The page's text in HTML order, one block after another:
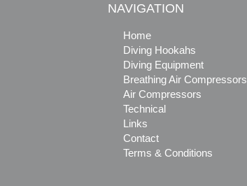
NAVIGATION
Home
Diving Hookahs
Diving Equipment
Breathing Air Compressors
Air Compressors
Technical
Links
Contact
Terms & Conditions